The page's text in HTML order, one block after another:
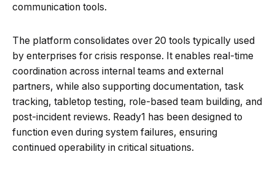
communication tools.
The platform consolidates over 20 tools typically used
by enterprises for crisis response. It enables real-time
coordination across internal teams and external
partners, while also supporting documentation, task
tracking, tabletop testing, role-based team building, and
post-incident reviews. Ready1 has been designed to
function even during system failures, ensuring
continued operability in critical situations.